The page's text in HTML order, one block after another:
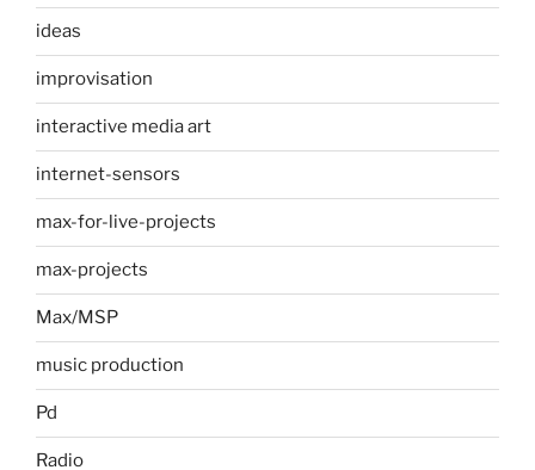
ideas
improvisation
interactive media art
internet-sensors
max-for-live-projects
max-projects
Max/MSP
music production
Pd
Radio